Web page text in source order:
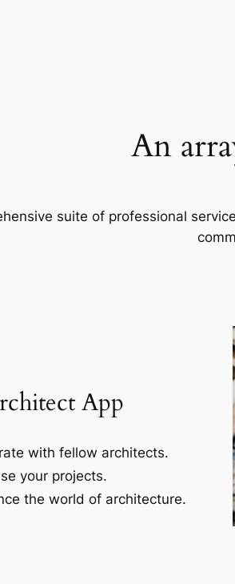
An
suite of professional
App
with fellow architects.
your projects.
the world of architecture.